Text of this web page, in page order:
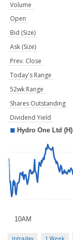
Volume
Open
Bid (Size)
Ask (Size)
Prev. Close
Today's Range
52wk Range
Shares Outstanding
Dividend Yield
Intraday 1 Week